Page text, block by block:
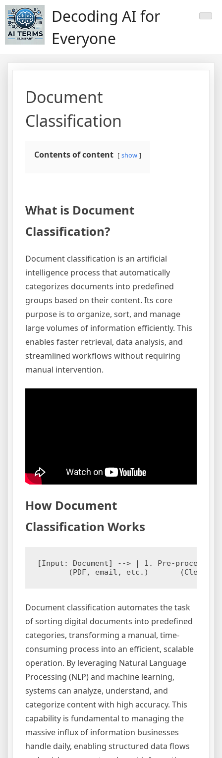
Skip
to
content
Decoding AI for
Everyone
Document
Classification
Contents of content show
What is Document
Classification?
Document classification is an artificial
intelligence process that automatically
categorizes documents into predefined
groups based on their content. Its core
purpose is to organize, sort, and manage
large volumes of information efficiently. This
enables faster retrieval, data analysis, and
streamlined workflows without requiring
manual intervention.
How Document
Classification Works
[Input: Document] --> | 1. Pre-
Document classification automates the task
of sorting digital documents into predefined
categories, transforming a manual, time-
consuming process into an efficient, scalable
operation. By leveraging Natural Language
Processing (NLP) and machine learning,
systems can analyze, understand, and
categorize content with high accuracy. This
capability is fundamental to managing the
massive influx of information businesses
handle daily, enabling structured data flows